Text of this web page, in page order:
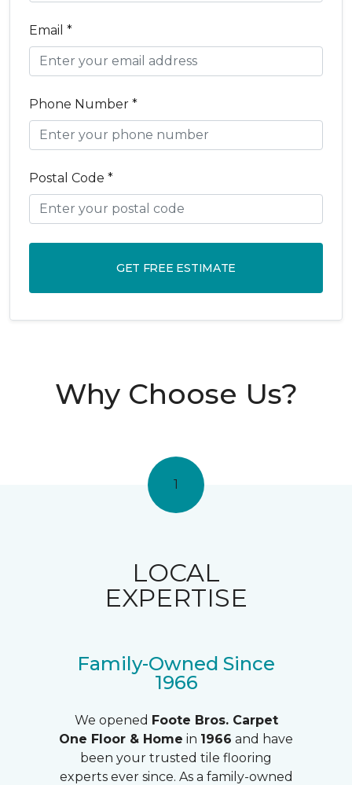
Email *
Phone Number *
Postal Code *
GET FREE ESTIMATE
Why Choose Us?
1
LOCAL
EXPERTISE
Family-Owned Since
1966
We opened Foote Bros. Carpet
One Floor & Home in 1966 and have
been your trusted tile flooring
experts ever since. As a family-owned